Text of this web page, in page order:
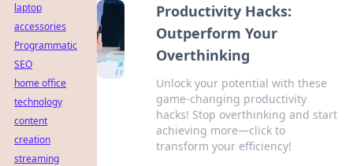
Productivity Hacks:
Outperform Your
Overthinking
Unlock your potential with these
game-changing productivity
hacks! Stop overthinking and start
achieving more—click to
transform your efficiency!
laptop
accessories
Programmatic
SEO
home office
technology
content
creation
streaming